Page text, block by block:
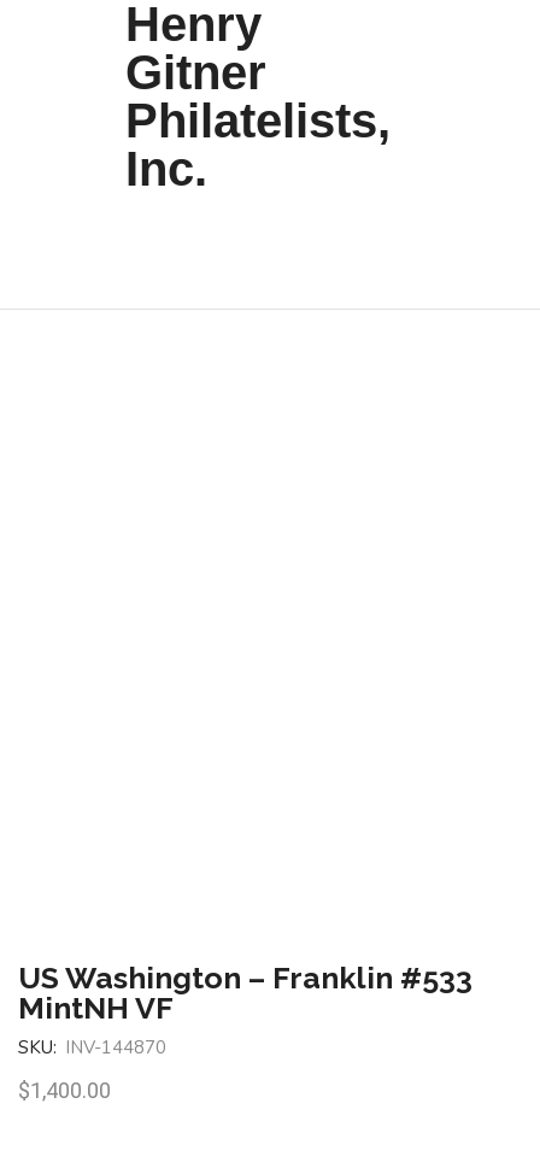
Henry
Gitner
Philatelists,
Inc.
US Washington – Franklin #533
MintNH VF
SKU: INV-144870
$1,400.00